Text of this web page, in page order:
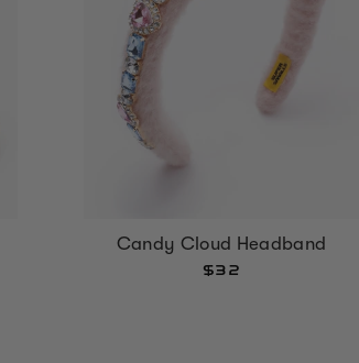
Candy Cloud Headband
$32